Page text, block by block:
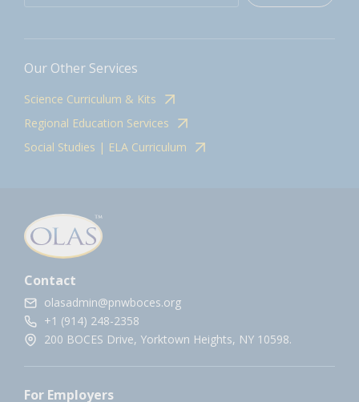
Our Other Services
Science Curriculum & Kits
Regional Education Services
Social Studies | ELA Curriculum
Contact
olasadmin@pnwboces.org
+1 (914) 248-2358
200 BOCES Drive, Yorktown Heights, NY 10598.
For Employers